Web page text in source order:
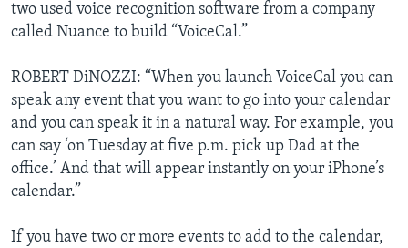
two used voice recognition software from a company
called Nuance to build “VoiceCal.”
ROBERT DiNOZZI: “When you launch VoiceCal you can
speak any event that you want to go into your calendar
and you can speak it in a natural way. For example, you
can say ‘on Tuesday at five p.m. pick up Dad at the
office.’ And that will appear instantly on your iPhone’s
calendar.”
If you have two or more events to add to the calendar,